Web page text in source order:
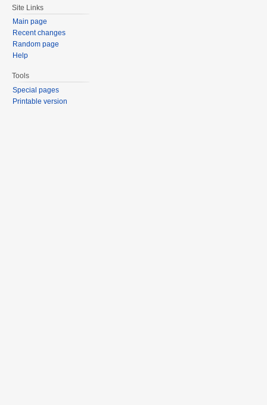
Site Links
Main page
Recent changes
Random page
Help
Tools
Special pages
Printable version